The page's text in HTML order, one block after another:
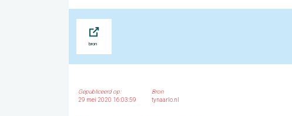
Gepubliceerd op:
29 mei 2020 16:03:59
Bron
tynaarlo.nl